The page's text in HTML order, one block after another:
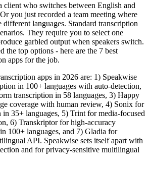
client who switches between English and
you just recorded a team meeting where
different languages. Standard transcription
They require you to select one
garbled output when speakers switch.
the top options - here are the 7 best
apps for the job.
apps in 2026 are: 1) Speakwise
in 100+ languages with auto-detection,
transcription in 58 languages, 3) Happy
coverage with human review, 4) Sonix for
in 35+ languages, 5) Trint for media-focused
6) Transkriptor for high-accuracy
100+ languages, and 7) Gladia for
API. Speakwise sets itself apart with
and for privacy-sensitive multilingual